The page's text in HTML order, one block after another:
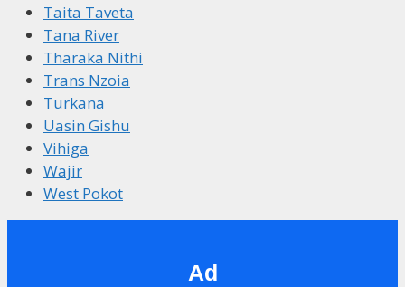
Taita Taveta
Tana River
Tharaka Nithi
Trans Nzoia
Turkana
Uasin Gishu
Vihiga
Wajir
West Pokot
Ad